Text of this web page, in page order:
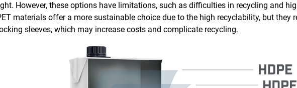
However, these options have limitations, such as difficulties in recycling and
materials offer a more sustainable choice due to the high recyclability, but they
sleeves, which may increase costs and complicate recycling.